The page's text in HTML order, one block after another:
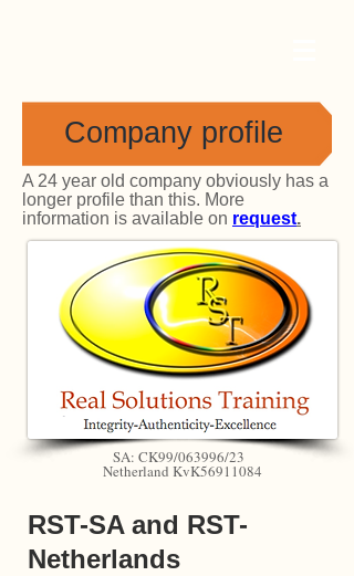
Company profile
A 24 year old company obviously has a
longer profile than this. More
information is available on request.
SA: CK99/063996/23
Netherland KvK56911084
RST-SA and RST-
Netherlands